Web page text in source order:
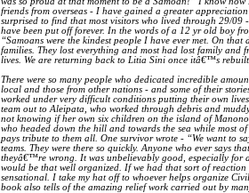
friends from overseas - I have gained a greater
surprised to find that most visitors who lived through 29/
have been put off forever. In the words of a 12 yr old boy
“Samoans were the kindest people I have ever met. On
families. They lost everything and most had lost family and
lives. We are returning back to Litia Sini once itâ€™s
There were so many people who dedicated incredible
local and those from other nations - and some of their
worked under very difficult conditions putting their own
team out to Aleipata, who worked through debris and
not knowing if her own six children on the island of
who headed down the hill and towards the sea while most
pays tribute to them all. One survivor wrote - “We want to
teams. They were there so quickly. Anyone who ever says
theyâ€™re wrong. It was unbelievably good, especially
would be that well organized. If we had that sort of
sensational. I take my hat off to whoever helps organize
book also tells of the amazing relief work carried out by